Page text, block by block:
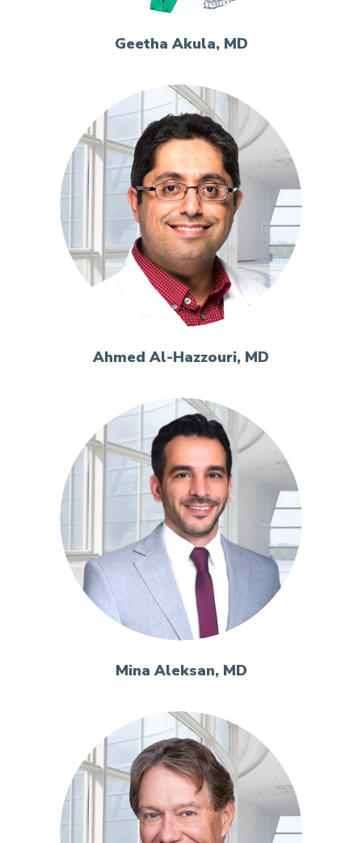
Geetha Akula, MD
Ahmed Al-Hazzouri, MD
Mina Aleksan, MD